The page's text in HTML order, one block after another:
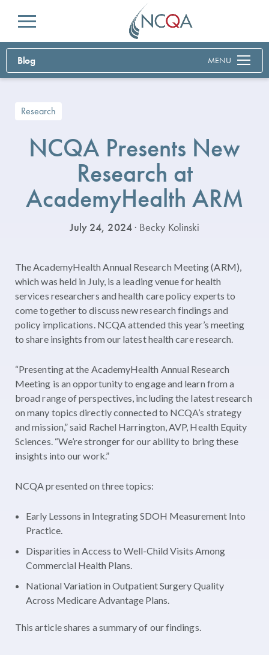
Menu
Blog MENU
Research
NCQA Presents New
Research at
AcademyHealth ARM
July 24, 2024· Becky Kolinski
The AcademyHealth Annual Research Meeting (ARM),
which was held in July, is a leading venue for health
services researchers and health care policy experts to
come together to discuss new research findings and
policy implications. NCQA attended this year’s meeting
to share insights from our latest health care research.
“Presenting at the AcademyHealth Annual Research
Meeting is an opportunity to engage and learn from a
broad range of perspectives, including the latest research
on many topics directly connected to NCQA’s strategy
and mission,” said Rachel Harrington, AVP, Health Equity
Sciences. “We’re stronger for our ability to bring these
insights into our work.”
NCQA presented on three topics:
Early Lessons in Integrating SDOH Measurement Into
Practice.
Disparities in Access to Well-Child Visits Among
Commercial Health Plans.
National Variation in Outpatient Surgery Quality
Across Medicare Advantage Plans.
This article shares a summary of our findings.